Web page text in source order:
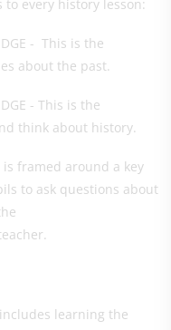
every history lesson:
- This is the
about the past.
- This is the
think about history.
is framed around a key
to ask questions about
includes learning the